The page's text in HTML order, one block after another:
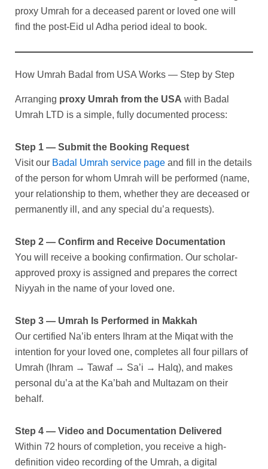
proxy Umrah for a deceased parent or loved one will
find the post-Eid ul Adha period ideal to book.
How Umrah Badal from USA Works — Step by Step
Arranging proxy Umrah from the USA with Badal
Umrah LTD is a simple, fully documented process:
Step 1 — Submit the Booking Request
Visit our Badal Umrah service page and fill in the details
of the person for whom Umrah will be performed (name,
your relationship to them, whether they are deceased or
permanently ill, and any special du’a requests).
Step 2 — Confirm and Receive Documentation
You will receive a booking confirmation. Our scholar-
approved proxy is assigned and prepares the correct
Niyyah in the name of your loved one.
Step 3 — Umrah Is Performed in Makkah
Our certified Na’ib enters Ihram at the Miqat with the
intention for your loved one, completes all four pillars of
Umrah (Ihram → Tawaf → Sa’i → Halq), and makes
personal du’a at the Ka’bah and Multazam on their
behalf.
Step 4 — Video and Documentation Delivered
Within 72 hours of completion, you receive a high-
definition video recording of the Umrah, a digital